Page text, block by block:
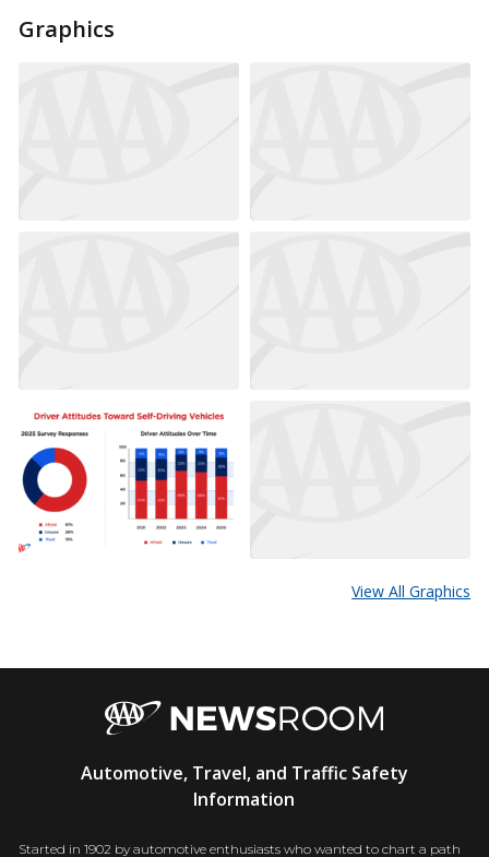
Graphics
View All Graphics
Newsroom
Automotive, Travel, and Traffic Safety
Information
Started in 1902 by automotive enthusiasts who wanted to chart a path